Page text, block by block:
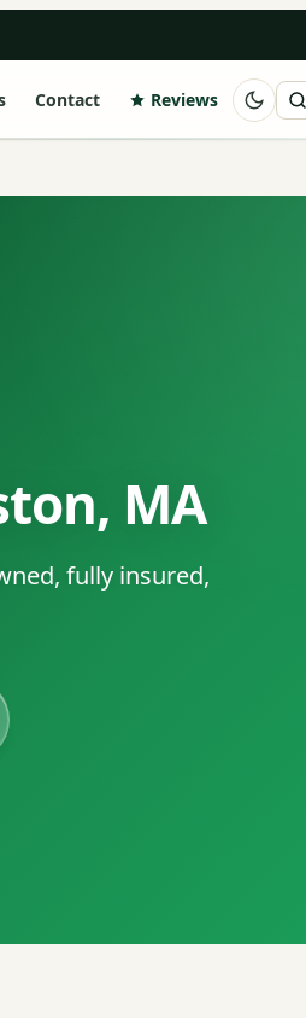
Contact Reviews
MA
fully insured,